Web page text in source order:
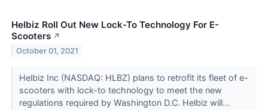
Helbiz Roll Out New Lock-To Technology For E-
Scooters ↗
October 01, 2021
Helbiz Inc (NASDAQ: HLBZ) plans to retrofit its fleet of e-
scooters with lock-to technology to meet the new
regulations required by Washington D.C. Helbiz will...